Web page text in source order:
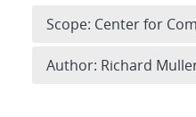
Scope: Center for
Author: Richard